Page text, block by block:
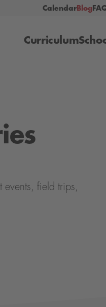
Calendar Blog
Curriculum
events, field trips,